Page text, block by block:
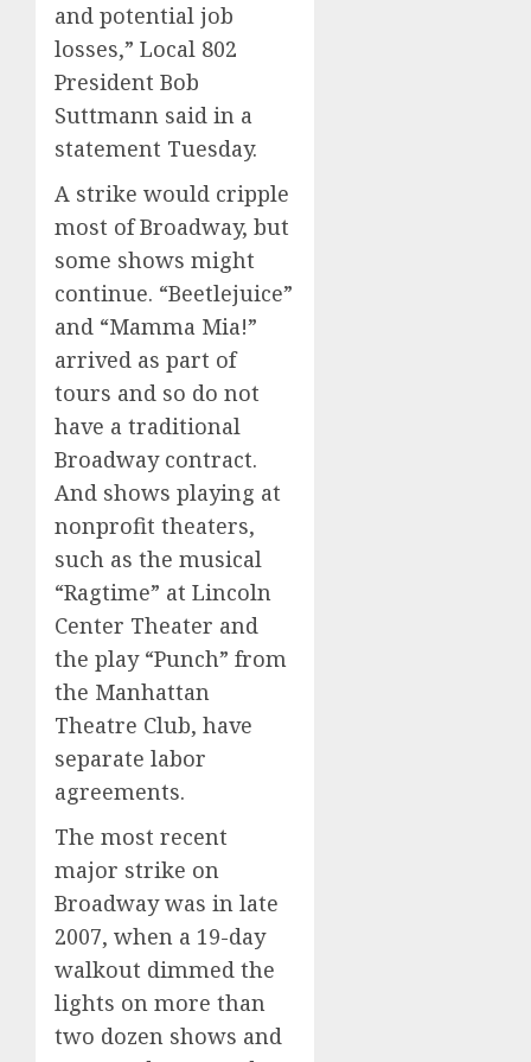
and potential job
losses,” Local 802
President Bob
Suttmann said in a
statement Tuesday.
A strike would cripple
most of Broadway, but
some shows might
continue. “Beetlejuice”
and “Mamma Mia!”
arrived as part of
tours and so do not
have a traditional
Broadway contract.
And shows playing at
nonprofit theaters,
such as the musical
“Ragtime” at Lincoln
Center Theater and
the play “Punch” from
the Manhattan
Theatre Club, have
separate labor
agreements.
The most recent
major strike on
Broadway was in late
2007, when a 19-day
walkout dimmed the
lights on more than
two dozen shows and